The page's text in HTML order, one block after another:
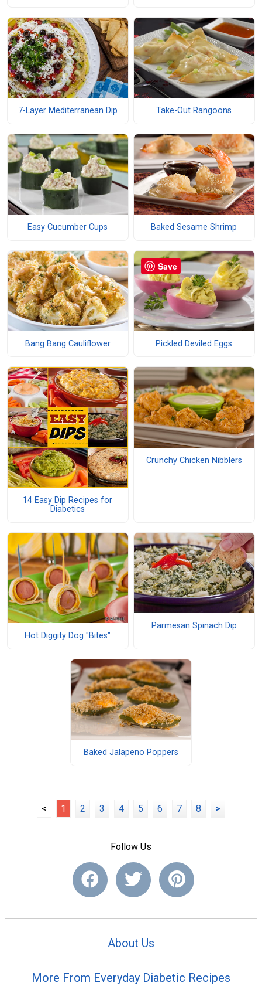
7-Layer Mediterranean Dip Take-Out Rangoons
Easy Cucumber Cups Baked Sesame Shrimp
Bang Bang Cauliflower Pickled Deviled Eggs
14 Easy Dip Recipes for
Diabetics
Crunchy Chicken Nibblers
Hot Diggity Dog "Bites"
Parmesan Spinach Dip
Baked Jalapeno Poppers
< 1 2 3 4 5 6 7 8 >
Follow Us
About Us
More From Everyday Diabetic Recipes
Save